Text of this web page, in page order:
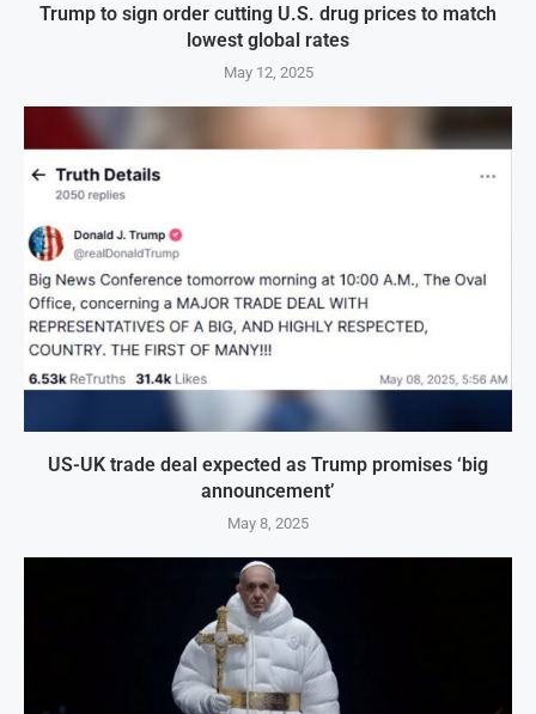
Trump to sign order cutting U.S. drug prices to match
lowest global rates
May 12, 2025
US-UK trade deal expected as Trump promises ‘big
announcement’
May 8, 2025